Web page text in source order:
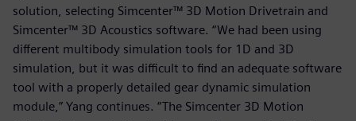
solution, selecting Simcenter™ 3D Motion Drivetrain and
Simcenter™ 3D Acoustics software. “We had been using
different multibody simulation tools for 1D and 3D
simulation, but it was difficult to find an adequate software
tool with a properly detailed gear dynamic simulation
module,” Yang continues. “The Simcenter 3D Motion